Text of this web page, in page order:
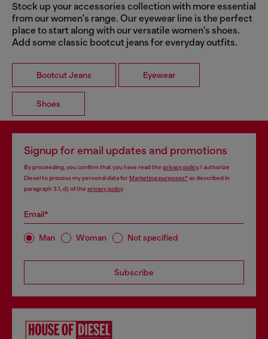
Stock up your accessories collection with more essential
from our women's range. Our eyewear line is the perfect
place to start along with our versatile women's shoes.
Add some classic bootcut jeans for everyday outfits.
Bootcut Jeans Eyewear
Shoes
Signup for email updates and promotions
By proceeding, you confirm that you have read the privacy policy, I authorize
Diesel to process my personal data forMarketing purposes*as described in
paragraph 3.1, d) of the privacy policy.
Email*
Man Woman Not specified
Subscribe